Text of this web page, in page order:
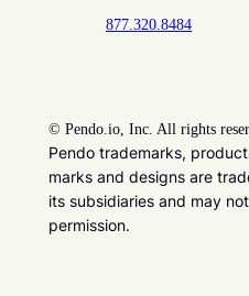
877.320.8484
© Pendo.io, Inc. All rights
Pendo trademarks,
marks and designs are
its subsidiaries and may
permission.